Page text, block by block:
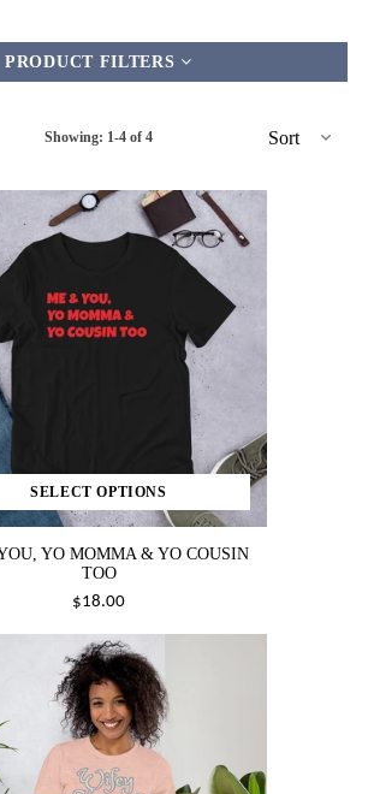
PRODUCT FILTERS
Showing: 1-4 of 4
SELECT OPTIONS
YO MOMMA & YO COUSIN
TOO
$18.00